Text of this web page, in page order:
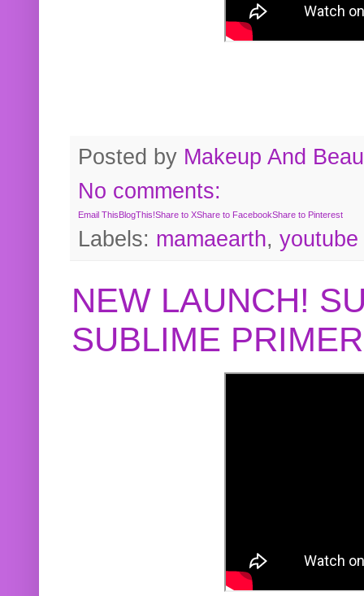
Posted by Makeup And
No comments:
Email ThisBlogThis!Share to XShare to FacebookShare to Pinterest
Labels: mamaearth, youtube
NEW LAUNCH!
SUBLIME